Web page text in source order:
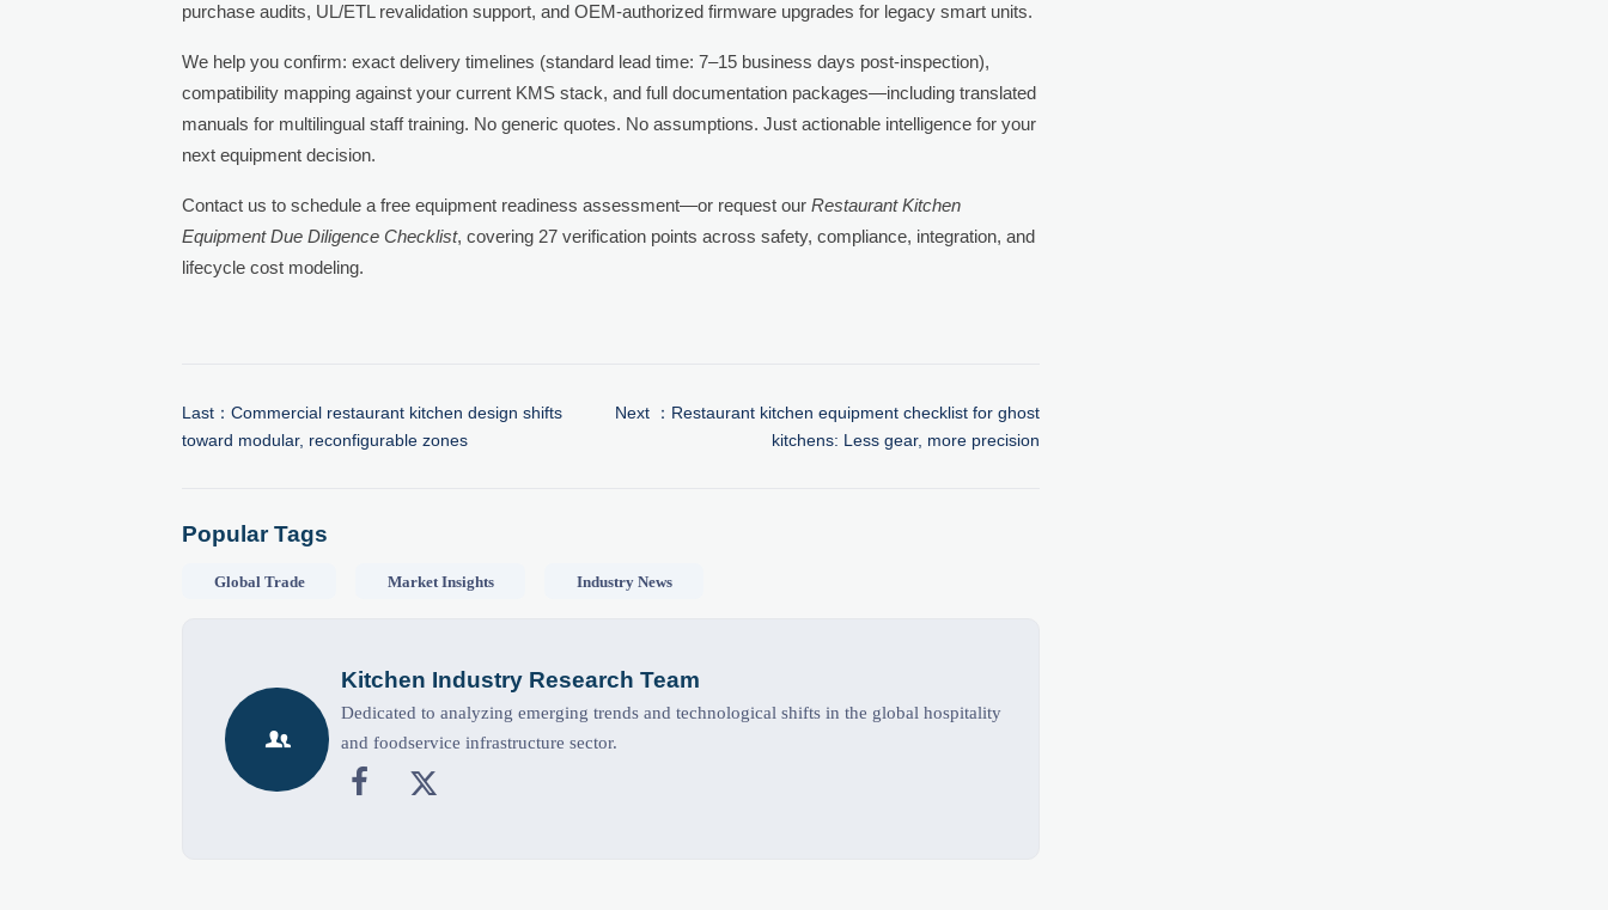
purchase audits, UL/ETL revalidation support, and OEM-authorized firmware upgrades for legacy smart units.
We help you confirm: exact delivery timelines (standard lead time: 7–15 business days post-inspection),
compatibility mapping against your current KMS stack, and full documentation packages—including translated
manuals for multilingual staff training. No generic quotes. No assumptions. Just actionable intelligence for your
next equipment decision.
Contact us to schedule a free equipment readiness assessment—or request ourRestaurant Kitchen
Equipment Due Diligence Checklist, covering 27 verification points across safety, compliance, integration, and
lifecycle cost modeling.
Last：Commercial restaurant kitchen design shifts
toward modular, reconfigurable zones
Next ： Restaurant kitchen equipment checklist for ghost
kitchens: Less gear, more precision
Popular Tags
Global Trade Market Insights Industry News

Kitchen Industry Research Team
Dedicated to analyzing emerging trends and technological shifts in the global hospitality
and foodservice infrastructure sector.
 